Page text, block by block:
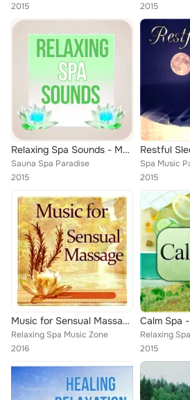
2015
2015
Relaxing Spa Sounds - Music for Healing Through Sound and Touch, Therapeutic Massage, Day Spa and Relaxation
Sauna Spa Paradise
2015
Spa Music
2015
Music for Sensual Massage – Paradise in Spa, New Age, Soothing Music, Calm Music for Relax, Deep Sounds for Massage, Harmony of ...
Relaxing Spa Music Zone
2016
Relaxing
2015